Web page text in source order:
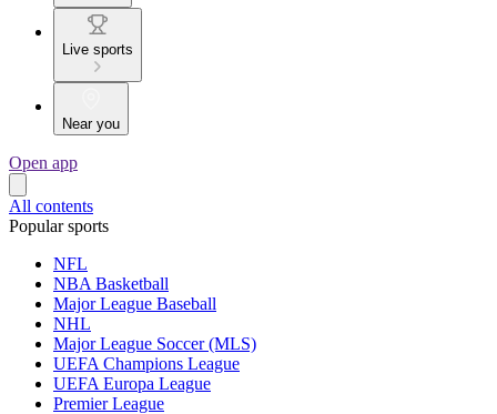
Live sports
Near you
Open app
All contents
Popular sports
NFL
NBA Basketball
Major League Baseball
NHL
Major League Soccer (MLS)
UEFA Champions League
UEFA Europa League
Premier League